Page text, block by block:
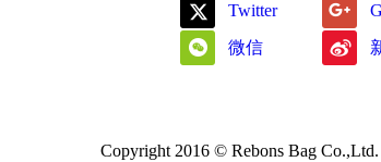
Twitter
微信
Copyright 2016 © Rebons Bag